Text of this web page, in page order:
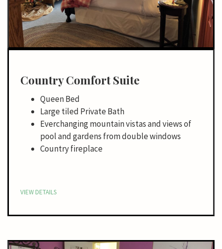
Country Comfort Suite
Queen Bed
Large tiled Private Bath
Everchanging mountain vistas and views of
pool and gardens from double windows
Country fireplace
VIEW DETAILS